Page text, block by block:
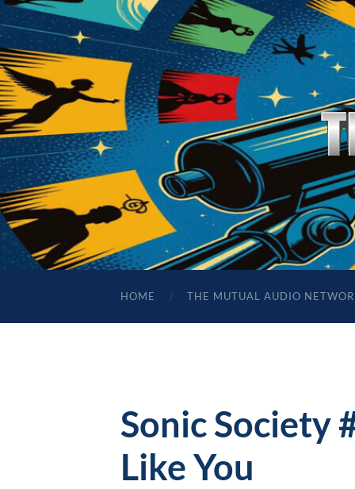
HOME THE MUTUAL AUDIO
Sonic Society
Like You